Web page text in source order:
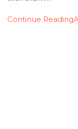
Continue Reading